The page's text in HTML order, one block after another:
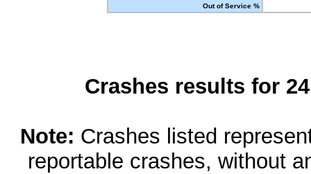
Out of Service %
Crashes results for
Note: Crashes listed
reportable crashes, without